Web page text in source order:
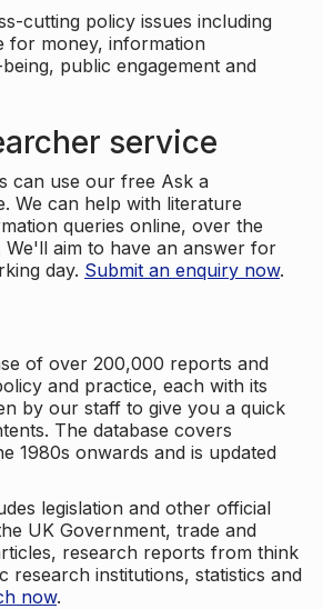
cutting policy issues including
for money, information
public engagement and
service
can use our free Ask a
We can help with literature
queries online, over the
We'll aim to have an answer for
day. Submit an enquiry now.
of over 200,000 reports and
and practice, each with its
by our staff to give you a quick
The database covers
1980s onwards and is updated
legislation and other official
UK Government, trade and
research reports from think
research institutions, statistics and
now.